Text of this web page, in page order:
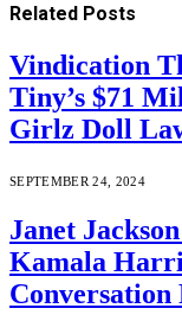
Related Posts
Vindication
Tiny’s $71
Girlz Doll
SEPTEMBER 24, 2024
Janet
Kamala
Conversation